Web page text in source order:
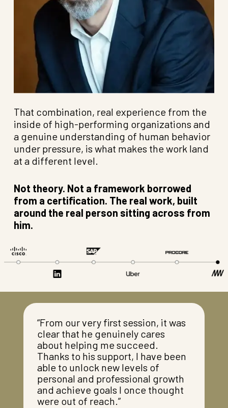
That combination, real experience from the
inside of high-performing organizations and
a genuine understanding of human behavior
under pressure, is what makes the work land
at a different level.
Not theory. Not a framework borrowed
from a certification. The real work, built
around the real person sitting across from
him.
“From our very first session, it was
clear that he genuinely cares
about helping me succeed.
Thanks to his support, I have been
able to unlock new levels of
personal and professional growth
and achieve goals I once thought
were out of reach.”